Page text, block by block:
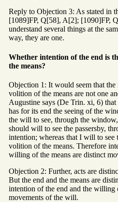
Reply to Objection 3: As stated in
[1089]FP, Q[58], A[2]; [1090]FP,
understand several things at the
way, they are one.
Whether intention of the end is
the means?
Objection 1: It would seem that
volition of the means are not one
Augustine says (De Trin. xi, 6)
has for its end the seeing of the
the will to see, through the
should will to see the passersby,
intention; whereas that I will to see
volition of the means. Therefore
willing of the means are distinct
Objection 2: Further, acts are
But the end and the means are
intention of the end and the willing
movements of the will.